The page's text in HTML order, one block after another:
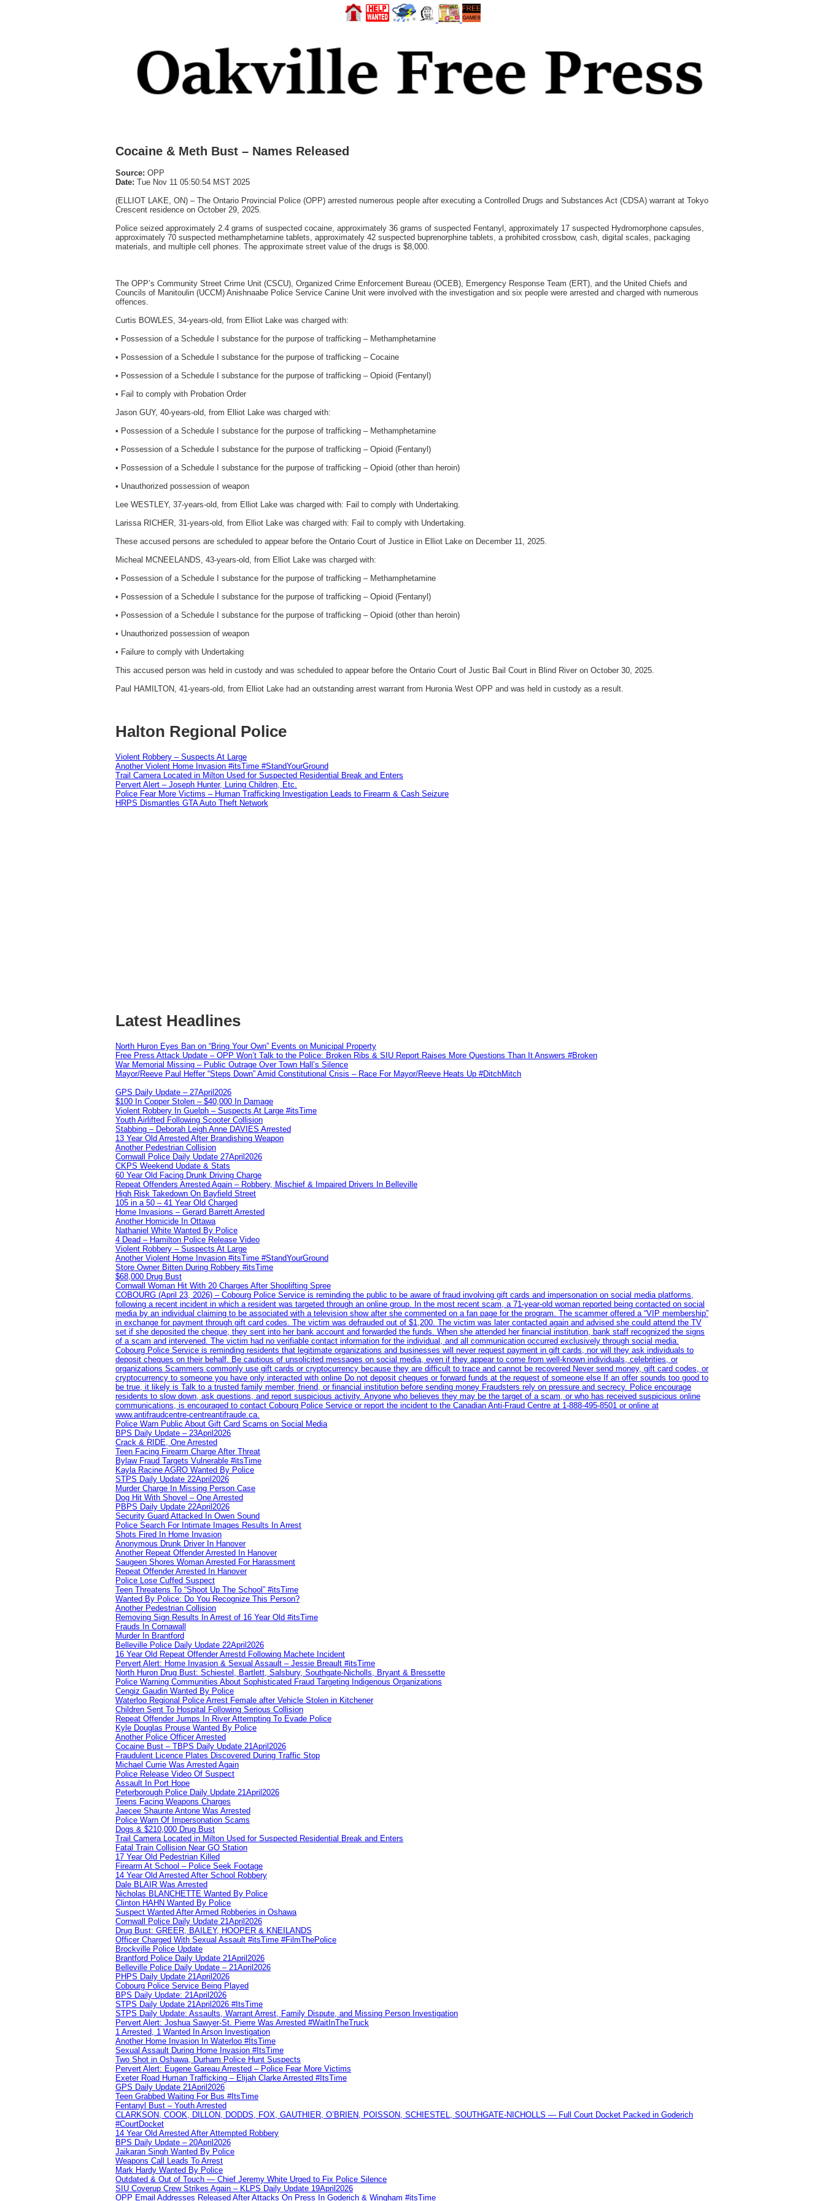
Cocaine & Meth Bust – Names Released
Source: OPP
Date: Tue Nov 11 05:50:54 MST 2025
(ELLIOT LAKE, ON) – The Ontario Provincial Police (OPP) arrested numerous people after executing a Controlled Drugs and Substances Act (CDSA) warrant at Tokyo
Crescent residence on October 29, 2025.
Police seized approximately 2.4 grams of suspected cocaine, approximately 36 grams of suspected Fentanyl, approximately 17 suspected Hydromorphone capsules,
approximately 70 suspected methamphetamine tablets, approximately 42 suspected buprenorphine tablets, a prohibited crossbow, cash, digital scales, packaging
materials, and multiple cell phones. The approximate street value of the drugs is $8,000.
The OPP’s Community Street Crime Unit (CSCU), Organized Crime Enforcement Bureau (OCEB), Emergency Response Team (ERT), and the United Chiefs and
Councils of Manitoulin (UCCM) Anishnaabe Police Service Canine Unit were involved with the investigation and six people were arrested and charged with numerous
offences.
Curtis BOWLES, 34-years-old, from Elliot Lake was charged with:
• Possession of a Schedule I substance for the purpose of trafficking – Methamphetamine
• Possession of a Schedule I substance for the purpose of trafficking – Cocaine
• Possession of a Schedule I substance for the purpose of trafficking – Opioid (Fentanyl)
• Fail to comply with Probation Order
Jason GUY, 40-years-old, from Elliot Lake was charged with:
• Possession of a Schedule I substance for the purpose of trafficking – Methamphetamine
• Possession of a Schedule I substance for the purpose of trafficking – Opioid (Fentanyl)
• Possession of a Schedule I substance for the purpose of trafficking – Opioid (other than heroin)
• Unauthorized possession of weapon
Lee WESTLEY, 37-years-old, from Elliot Lake was charged with: Fail to comply with Undertaking.
Larissa RICHER, 31-years-old, from Elliot Lake was charged with: Fail to comply with Undertaking.
These accused persons are scheduled to appear before the Ontario Court of Justice in Elliot Lake on December 11, 2025.
Micheal MCNEELANDS, 43-years-old, from Elliot Lake was charged with:
• Possession of a Schedule I substance for the purpose of trafficking – Methamphetamine
• Possession of a Schedule I substance for the purpose of trafficking – Opioid (Fentanyl)
• Possession of a Schedule I substance for the purpose of trafficking – Opioid (other than heroin)
• Unauthorized possession of weapon
• Failure to comply with Undertaking
This accused person was held in custody and was scheduled to appear before the Ontario Court of Justic Bail Court in Blind River on October 30, 2025.
Paul HAMILTON, 41-years-old, from Elliot Lake had an outstanding arrest warrant from Huronia West OPP and was held in custody as a result.
Halton Regional Police
Violent Robbery – Suspects At Large
Another Violent Home Invasion #itsTime #StandYourGround
Trail Camera Located in Milton Used for Suspected Residential Break and Enters
Pervert Alert – Joseph Hunter, Luring Children, Etc.
Police Fear More Victims – Human Trafficking Investigation Leads to Firearm & Cash Seizure
HRPS Dismantles GTA Auto Theft Network
Latest Headlines
North Huron Eyes Ban on “Bring Your Own” Events on Municipal Property
Free Press Attack Update – OPP Won’t Talk to the Police: Broken Ribs & SIU Report Raises More Questions Than It Answers #Broken
War Memorial Missing – Public Outrage Over Town Hall’s Silence
Mayor/Reeve Paul Heffer “Steps Down” Amid Constitutional Crisis – Race For Mayor/Reeve Heats Up #DitchMitch
GPS Daily Update – 27April2026
$100 In Copper Stolen – $40,000 In Damage
Violent Robbery In Guelph – Suspects At Large #itsTime
Youth Airlifted Following Scooter Collision
Stabbing – Deborah Leigh Anne DAVIES Arrested
13 Year Old Arrested After Brandishing Weapon
Another Pedestrian Collision
Cornwall Police Daily Update 27April2026
CKPS Weekend Update & Stats
60 Year Old Facing Drunk Driving Charge
Repeat Offenders Arrested Again – Robbery, Mischief & Impaired Drivers In Belleville
High Risk Takedown On Bayfield Street
105 in a 50 – 41 Year Old Charged
Home Invasions – Gerard Barrett Arrested
Another Homicide In Ottawa
Nathaniel White Wanted By Police
4 Dead – Hamilton Police Release Video
Violent Robbery – Suspects At Large
Another Violent Home Invasion #itsTime #StandYourGround
Store Owner Bitten During Robbery #itsTime
$68,000 Drug Bust
Cornwall Woman Hit With 20 Charges After Shoplifting Spree
COBOURG (April 23, 2026) – Cobourg Police Service is reminding the public to be aware of fraud involving gift cards and impersonation on social media platforms,
following a recent incident in which a resident was targeted through an online group. In the most recent scam, a 71-year-old woman reported being contacted on social
media by an individual claiming to be associated with a television show after she commented on a fan page for the program. The scammer offered a “VIP membership”
in exchange for payment through gift card codes. The victim was defrauded out of $1,200. The victim was later contacted again and advised she could attend the TV
set if she deposited the cheque, they sent into her bank account and forwarded the funds. When she attended her financial institution, bank staff recognized the signs
of a scam and intervened. The victim had no verifiable contact information for the individual, and all communication occurred exclusively through social media.
Cobourg Police Service is reminding residents that legitimate organizations and businesses will never request payment in gift cards, nor will they ask individuals to
deposit cheques on their behalf. Be cautious of unsolicited messages on social media, even if they appear to come from well-known individuals, celebrities, or
organizations Scammers commonly use gift cards or cryptocurrency because they are difficult to trace and cannot be recovered Never send money, gift card codes, or
cryptocurrency to someone you have only interacted with online Do not deposit cheques or forward funds at the request of someone else If an offer sounds too good to
be true, it likely is Talk to a trusted family member, friend, or financial institution before sending money Fraudsters rely on pressure and secrecy. Police encourage
residents to slow down, ask questions, and report suspicious activity. Anyone who believes they may be the target of a scam, or who has received suspicious online
communications, is encouraged to contact Cobourg Police Service or report the incident to the Canadian Anti‑Fraud Centre at 1‑888‑495‑8501 or online at
www.antifraudcentre-centreantifraude.ca.
Police Warn Public About Gift Card Scams on Social Media
BPS Daily Update – 23April2026
Crack & RIDE, One Arrested
Teen Facing Firearm Charge After Threat
Bylaw Fraud Targets Vulnerable #itsTime
Kayla Racine AGRO Wanted By Police
STPS Daily Update 22April2026
Murder Charge In Missing Person Case
Dog Hit With Shovel – One Arrested
PBPS Daily Update 22April2026
Security Guard Attacked In Owen Sound
Police Search For Intimate Images Results In Arrest
Shots Fired In Home Invasion
Anonymous Drunk Driver In Hanover
Another Repeat Offender Arrested In Hanover
Saugeen Shores Woman Arrested For Harassment
Repeat Offender Arrested In Hanover
Police Lose Cuffed Suspect
Teen Threatens To “Shoot Up The School” #itsTime
Wanted By Police: Do You Recognize This Person?
Another Pedestrian Collision
Removing Sign Results In Arrest of 16 Year Old #itsTime
Frauds In Cornawall
Murder In Brantford
Belleville Police Daily Update 22April2026
16 Year Old Repeat Offender Arrestd Following Machete Incident
Pervert Alert: Home Invasion & Sexual Assault – Jessie Breault #itsTime
North Huron Drug Bust: Schiestel, Bartlett, Salsbury, Southgate-Nicholls, Bryant & Bressette
Police Warning Communities About Sophisticated Fraud Targeting Indigenous Organizations
Cengiz Gaudin Wanted By Police
Waterloo Regional Police Arrest Female after Vehicle Stolen in Kitchener
Children Sent To Hospital Following Serious Collision
Repeat Offender Jumps In River Attempting To Evade Police
Kyle Douglas Prouse Wanted By Police
Another Police Officer Arrested
Cocaine Bust – TBPS Daily Update 21April2026
Fraudulent Licence Plates Discovered During Traffic Stop
Michael Currie Was Arrested Again
Police Release Video Of Suspect
Assault In Port Hope
Peterborough Police Daily Update 21April2026
Teens Facing Weapons Charges
Jaecee Shaunte Antone Was Arrested
Police Warn Of Impersonation Scams
Dogs & $210,000 Drug Bust
Trail Camera Located in Milton Used for Suspected Residential Break and Enters
Fatal Train Collision Near GO Station
17 Year Old Pedestrian Killed
Firearm At School – Police Seek Footage
14 Year Old Arrested After School Robbery
Dale BLAIR Was Arrested
Nicholas BLANCHETTE Wanted By Police
Clinton HAHN Wanted By Police
Suspect Wanted After Armed Robberies in Oshawa
Cornwall Police Daily Update 21April2026
Drug Bust: GREER, BAILEY, HOOPER & KNEILANDS
Officer Charged With Sexual Assault #itsTime #FilmThePolice
Brockville Police Update
Brantford Police Daily Update 21April2026
Belleville Police Daily Update – 21April2026
PHPS Daily Update 21April2026
Cobourg Police Service Being Played
BPS Daily Update: 21April2026
STPS Daily Update 21April2026 #ItsTime
STPS Daily Update: Assaults, Warrant Arrest, Family Dispute, and Missing Person Investigation
Pervert Alert: Joshua Sawyer-St. Pierre Was Arrested #WaitInTheTruck
1 Arrested, 1 Wanted In Arson Investigation
Another Home Invasion In Waterloo #ItsTime
Sexual Assault During Home Invasion #ItsTime
Two Shot in Oshawa, Durham Police Hunt Suspects
Pervert Alert: Eugene Gareau Arrested – Police Fear More Victims
Exeter Road Human Trafficking – Elijah Clarke Arrested #ItsTime
GPS Daily Update 21April2026
Teen Grabbed Waiting For Bus #ItsTime
Fentanyl Bust – Youth Arrested
CLARKSON, COOK, DILLON, DODDS, FOX, GAUTHIER, O’BRIEN, POISSON, SCHIESTEL, SOUTHGATE-NICHOLLS — Full Court Docket Packed in Goderich
#CourtDocket
14 Year Old Arrested After Attempted Robbery
BPS Daily Update – 20April2026
Jaikaran Singh Wanted By Police
Weapons Call Leads To Arrest
Mark Hardy Wanted By Police
Outdated & Out of Touch — Chief Jeremy White Urged to Fix Police Silence
SIU Coverup Crew Strikes Again – KLPS Daily Update 19April2026
OPP Email Addresses Released After Attacks On Press In Goderich & Wingham #itsTime